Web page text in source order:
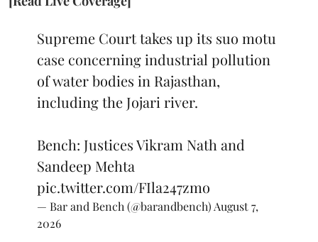
Supreme Court takes up its suo motu
case concerning industrial pollution
of water bodies in Rajasthan,
including the Jojari river.
Bench: Justices Vikram Nath and
Sandeep Mehta
pic.twitter.com/FIla247zmo
— Bar and Bench (@barandbench) August 7,
2026